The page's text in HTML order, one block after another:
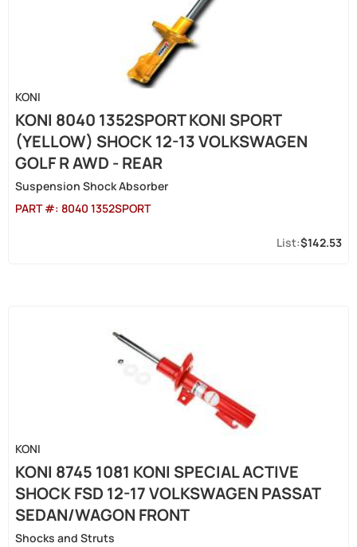
KONI
KONI 8040 1352SPORT KONI SPORT
(YELLOW) SHOCK 12-13 VOLKSWAGEN
GOLF R AWD - REAR
Suspension Shock Absorber
PART #: 8040 1352SPORT
$142.53
KONI
KONI 8745 1081 KONI SPECIAL ACTIVE
SHOCK FSD 12-17 VOLKSWAGEN PASSAT
SEDAN/WAGON FRONT
Shocks and Struts